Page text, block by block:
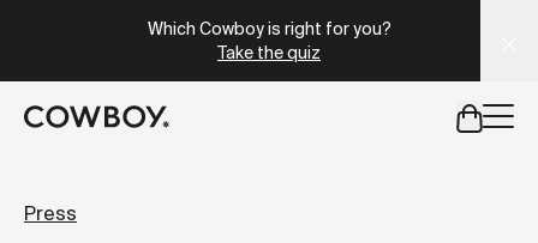
Which Cowboy is right for you?
Take the quiz
Press